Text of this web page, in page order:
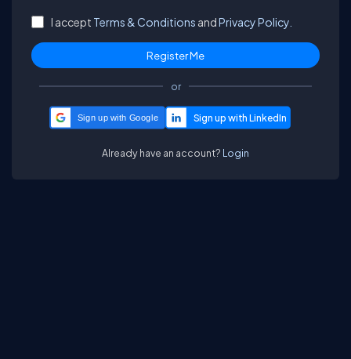
I accept Terms & Conditions andPrivacy Policy.
or
Sign up with Google
Already have an account? Login